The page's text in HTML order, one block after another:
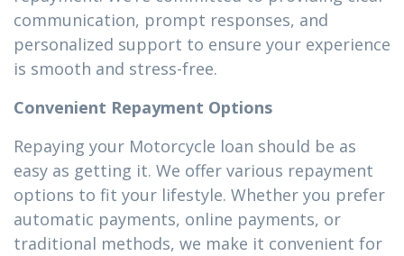
communication, prompt responses, and
personalized support to ensure your experience
is smooth and stress-free.
Convenient Repayment Options
Repaying your Motorcycle loan should be as
easy as getting it. We offer various repayment
options to fit your lifestyle. Whether you prefer
automatic payments, online payments, or
traditional methods, we make it convenient for